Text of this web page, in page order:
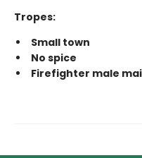
Tropes:
Small town
No spice
Firefighter male